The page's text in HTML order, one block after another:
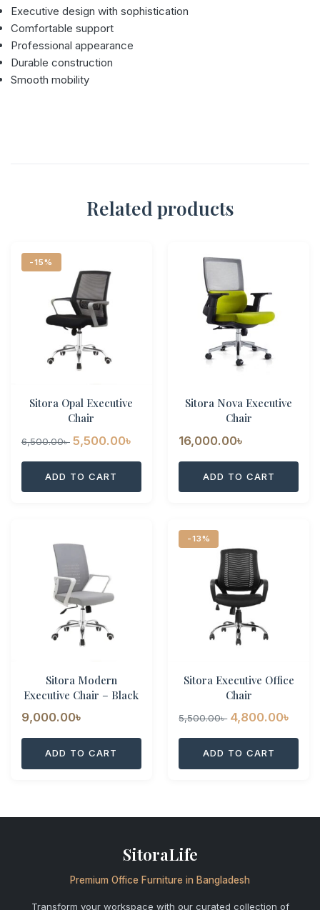
Executive design with sophistication
Comfortable support
Professional appearance
Durable construction
Smooth mobility
Related products
-15%
Sitora Opal Executive
Chair
6,500.00৳ Original
price
was:
5,500.00৳
price
ADD TO CART
Sitora Nova Executive
Chair
16,000.00৳
ADD TO CART
Sitora Modern
Executive Chair – Black
9,000.00৳
ADD TO CART
-13%
Sitora Executive Office
Chair
5,500.00৳ Original
price
was:
4,800.00৳
ADD TO CART
SitoraLife
Premium Office Furniture in Bangladesh
Transform your workspace with our curated collection of